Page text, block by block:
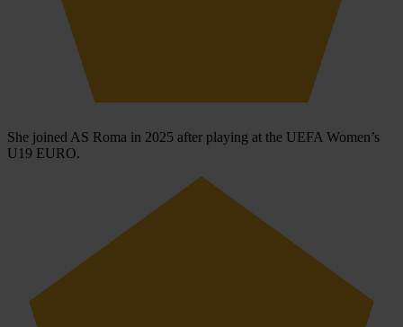
She joined AS Roma in 2025 after playing at the UEFA Women’s
U19 EURO.